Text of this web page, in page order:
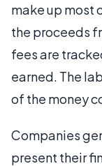
make up most
the proceeds
fees are
earned. The
of the money
Companies
present their